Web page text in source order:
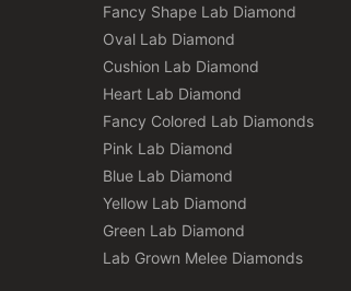
Fancy Shape Lab Diamond
Oval Lab Diamond
Cushion Lab Diamond
Heart Lab Diamond
Fancy Colored Lab Diamonds
Pink Lab Diamond
Blue Lab Diamond
Yellow Lab Diamond
Green Lab Diamond
Lab Grown Melee Diamonds